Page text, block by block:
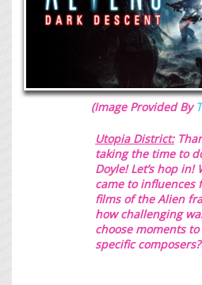
(Image Provided By
Utopia District:
taking the time to
Doyle! Let’s hop in!
came to influences
films of the Alien
how challenging
choose moments
specific composers?